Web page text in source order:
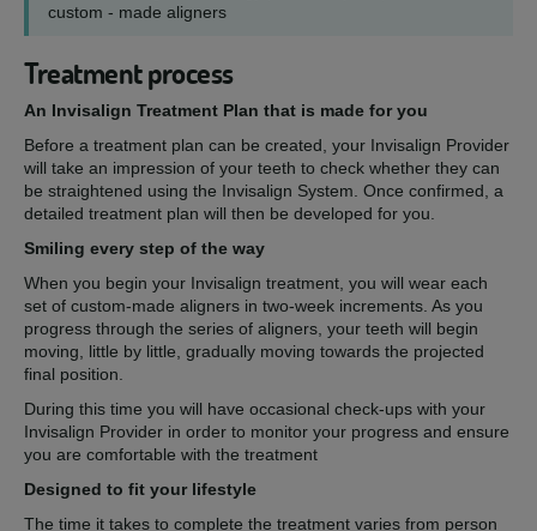
custom - made aligners
Treatment process
An Invisalign Treatment Plan that is made for you
Before a treatment plan can be created, your Invisalign Provider
will take an impression of your teeth to check whether they can
be straightened using the Invisalign System. Once confirmed, a
detailed treatment plan will then be developed for you.
Smiling every step of the way
When you begin your Invisalign treatment, you will wear each
set of custom-made aligners in two-week increments. As you
progress through the series of aligners, your teeth will begin
moving, little by little, gradually moving towards the projected
final position.
During this time you will have occasional check-ups with your
Invisalign Provider in order to monitor your progress and ensure
you are comfortable with the treatment
Designed to fit your lifestyle
The time it takes to complete the treatment varies from person